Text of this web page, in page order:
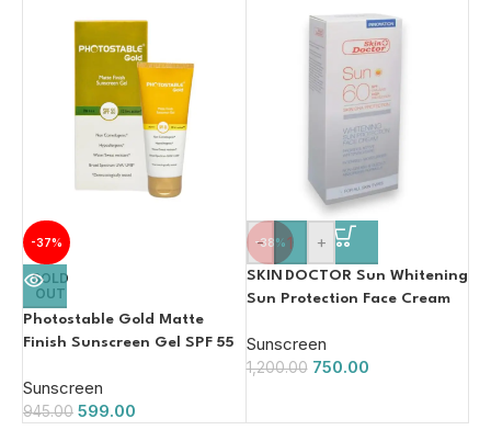
-37%
SOLD
OUT
Photostable Gold Matte
Finish Sunscreen Gel SPF 55
Sunscreen
945.00 599.00
-38%
- +
SKIN DOCTOR Sun Whitening
Sun Protection Face Cream
Sunscreen
1,200.00 750.00